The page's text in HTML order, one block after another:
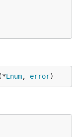
Enum, error)